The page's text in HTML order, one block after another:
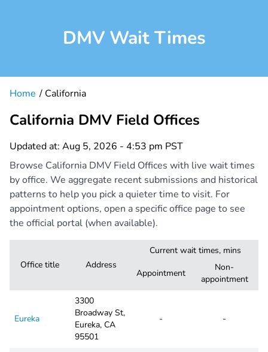
DMV Wait Times
Home California
California DMV Field Offices
Updated at: Aug 5, 2026 - 4:53 pm PST
Browse California DMV Field Offices with live wait times
by office. We aggregate recent submissions and historical
patterns to help you pick a quieter time to visit. For
appointment options, open a specific office page to see
the official portal (when available).
Office title Address
Current wait times, mins
Appointment
Non-
appointment
Eureka
3300
Broadway St,
Eureka, CA
95501
- -